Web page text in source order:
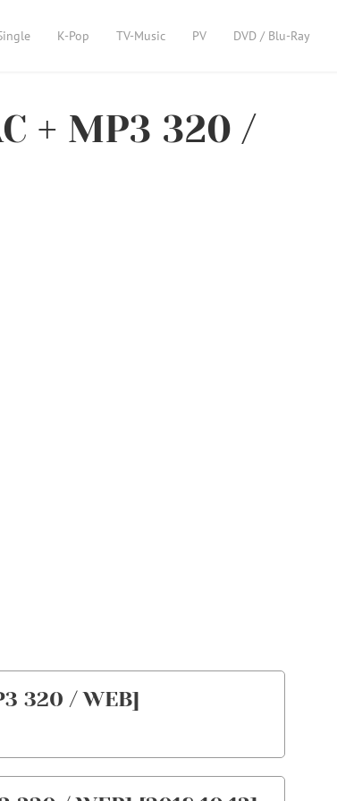
K-Pop TV-Music PV DVD / Blu-Ray
+ MP3 320 /
320 / WEB]